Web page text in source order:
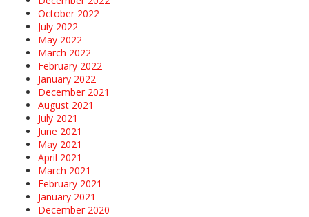
October 2022
July 2022
May 2022
March 2022
February 2022
January 2022
December 2021
August 2021
July 2021
June 2021
May 2021
April 2021
March 2021
February 2021
January 2021
December 2020